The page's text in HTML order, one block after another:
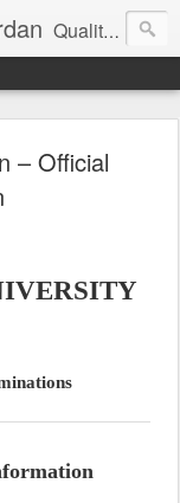
Quality Education at Doorstep
– Official